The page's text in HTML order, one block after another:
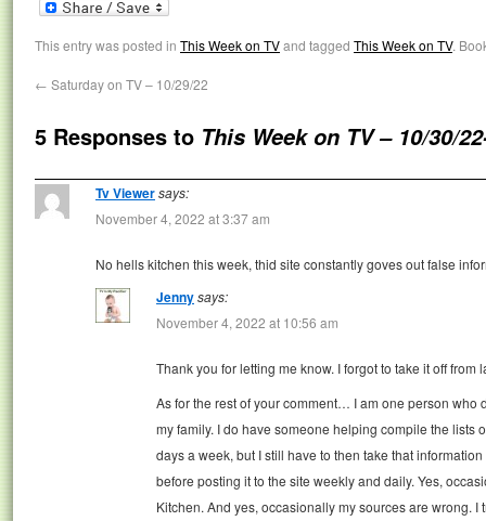
This entry was posted in This Week on TVand tagged This Week on TV.
← Saturday on TV – 10/29/22
5 Responses to This Week on TV – 10/30/
Tv Viewersays:
November 4, 2022 at 3:37 am
No hells kitchen this week, thid site constantly goves out false
Jennysays:
November 4, 2022 at 10:56 am
Thank you for letting me know. I forgot to take it off from
As for the rest of your comment… I am one person who
my family. I do have someone helping compile the lists
days a week, but I still have to then take that
before posting it to the site weekly and daily. Yes,
Kitchen. And yes, occasionally my sources are wrong.